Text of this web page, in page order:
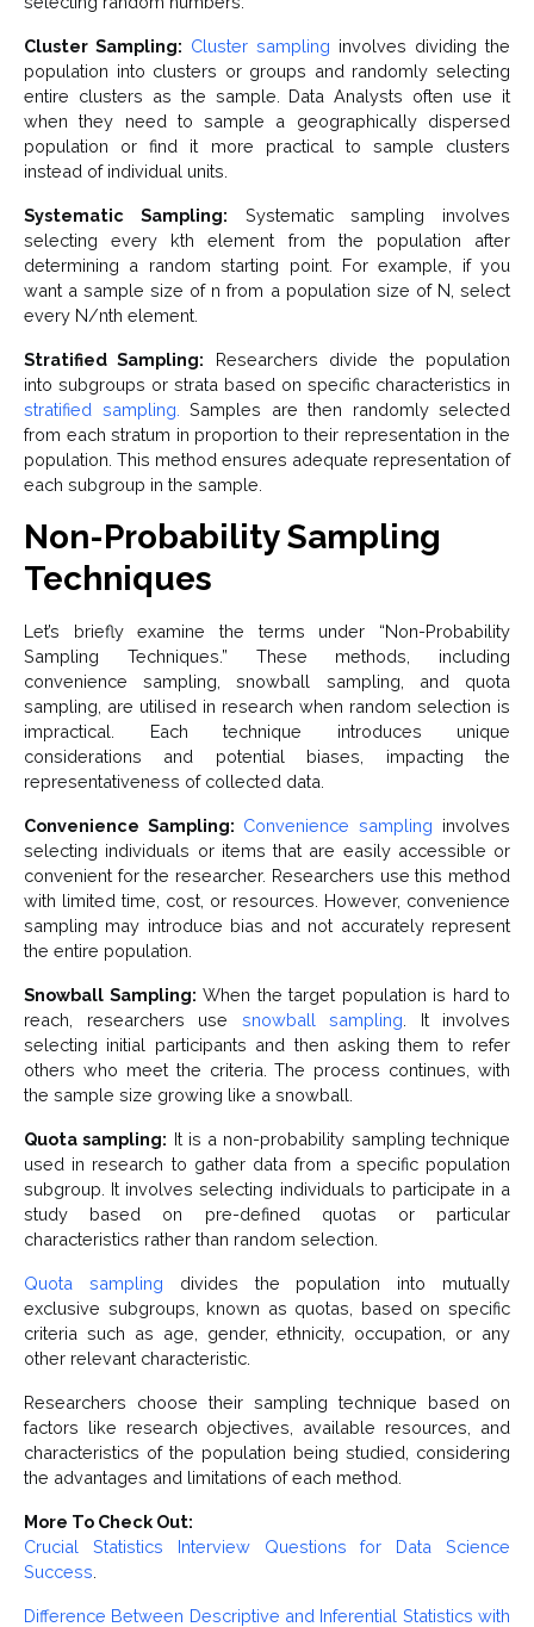
Cluster Sampling: Cluster sampling involves dividing the
population into clusters or groups and randomly selecting
entire clusters as the sample. Data Analysts often use it
when they need to sample a geographically dispersed
population or find it more practical to sample clusters
instead of individual units.
Systematic Sampling: Systematic sampling involves
selecting every kth element from the population after
determining a random starting point. For example, if you
want a sample size of n from a population size of N, select
every N/nth element.
Stratified Sampling: Researchers divide the population
into subgroups or strata based on specific characteristics in
stratified sampling.
Samples are then randomly selected
from each stratum in proportion to their representation in the
population. This method ensures adequate representation of
each subgroup in the sample.
Non-Probability Sampling
Techniques
Let’s briefly examine the terms under “Non-Probability
Sampling Techniques.” These methods, including
convenience sampling, snowball sampling, and quota
sampling, are utilised in research when random selection is
impractical. Each technique introduces unique
considerations and potential biases, impacting the
representativeness of collected data.
Convenience Sampling: Convenience sampling involves
selecting individuals or items that are easily accessible or
convenient for the researcher. Researchers use this method
with limited time, cost, or resources. However, convenience
sampling may introduce bias and not accurately represent
the entire population.
Snowball Sampling: When the target population is hard to
reach, researchers use snowball sampling . It involves
selecting initial participants and then asking them to refer
others who meet the criteria. The process continues, with
the sample size growing like a snowball.
Quota sampling: It is a non-probability sampling technique
used in research to gather data from a specific population
subgroup. It involves selecting individuals to participate in a
study based on pre-defined quotas or particular
characteristics rather than random selection.
Quota sampling divides the population into mutually
exclusive subgroups, known as quotas, based on specific
criteria such as age, gender, ethnicity, occupation, or any
other relevant characteristic.
Researchers choose their sampling technique based on
factors like research objectives, available resources, and
characteristics of the population being studied, considering
the advantages and limitations of each method.
More To Check Out:
Crucial Statistics Interview Questions for Data Science
Success
Difference Between Descriptive and Inferential Statistics with